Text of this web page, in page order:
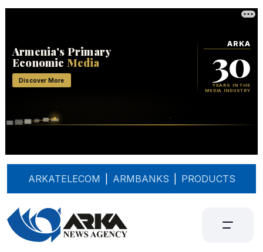
ARKATELECOM ARMBANKS PRODUCTS